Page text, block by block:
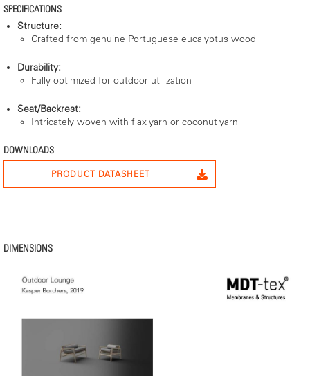
SPECIFICATIONS
Structure:
Crafted from genuine Portuguese eucalyptus wood
Durability:
Fully optimized for outdoor utilization
Seat/Backrest:
Intricately woven with flax yarn or coconut yarn
DOWNLOADS
PRODUCT DATASHEET
DIMENSIONS